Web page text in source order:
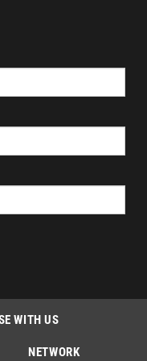
WITH US
NETWORK